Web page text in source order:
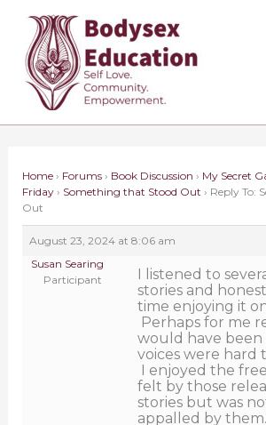
content
Home › Forums › Book Discussion › My Secret
Friday › Something that Stood Out › Reply To:
Out
August 23, 2024 at 8:06 am
Susan Searing
Participant
I listened to
stories and
time enjoying it
Perhaps for me
would have
voices were hard
I enjoyed the
felt by those
stories but was
appalled by